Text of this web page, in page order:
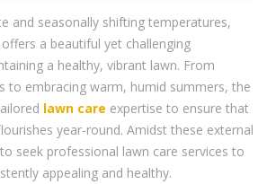
and seasonally shifting temperatures,
offers a beautiful yet challenging
a healthy, vibrant lawn. From
to embracing warm, humid summers, the
lawn care expertise to ensure that
year-round. Amidst these external
seek professional lawn care services to
appealing and healthy.